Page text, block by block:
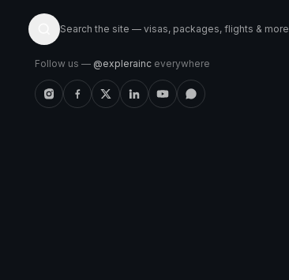
Search the site — visas, packages, flights & more
Follow us — @explerainc everywhere